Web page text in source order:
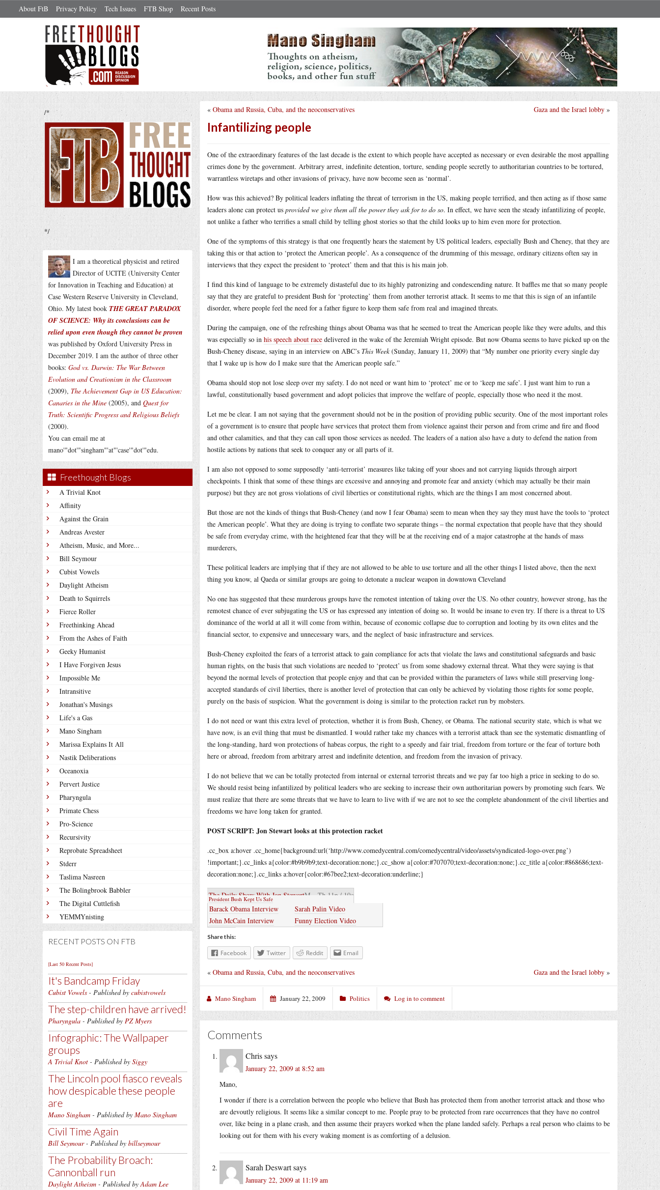
About FtB Privacy Policy Tech Issues FTB Shop Recent Posts
/*
*/
I am a theoretical physicist and retired
Director of UCITE (University Center
for Innovation in Teaching and Education) at
Case Western Reserve University in Cleveland,
Ohio. My latest book THE GREAT PARADOX
OF SCIENCE: Why its conclusions can be
relied upon even though they cannot be proven
was published by Oxford University Press in
December 2019. I am the author of three other
books: God vs. Darwin: The War Between
Evolution and Creationism in the Classroom
(2009), The Achievement Gap in US Education:
Canaries in the Mine (2005), and Quest for
Truth: Scientific Progress and Religious Beliefs
(2000).
You can email me at
mano'"dot'"singham"'at"'case'"dot'"edu.
Freethought Blogs
A Trivial Knot
Affinity
Against the Grain
Andreas Avester
Atheism, Music, and More...
Bill Seymour
Cubist Vowels
Daylight Atheism
Death to Squirrels
Fierce Roller
Freethinking Ahead
From the Ashes of Faith
Geeky Humanist
I Have Forgiven Jesus
Impossible Me
Intransitive
Jonathan's Musings
Life's a Gas
Mano Singham
Marissa Explains It All
Nastik Deliberations
Oceanoxia
Pervert Justice
Pharyngula
Primate Chess
Pro-Science
Recursivity
Reprobate Spreadsheet
Stderr
Taslima Nasreen
The Bolingbrook Babbler
The Digital Cuttlefish
YEMMYnisting
RECENT POSTS ON FTB
[Last 50 Recent Posts]
It's Bandcamp Friday
Cubist Vowels - Published by cubistvowels
The step-children have arrived!
Pharyngula - Published by PZ Myers
Infographic: The Wallpaper
groups
A Trivial Knot - Published by Siggy
The Lincoln pool fiasco reveals
how despicable these people
are
Mano Singham - Published by Mano Singham
Civil Time Again
Bill Seymour- Published by billseymour
The Probability Broach:
Cannonball run
Daylight Atheism - Published byAdam Lee
Gaza and the Israel lobby »
« Obama and Russia, Cuba, and the neoconservatives
Infantilizing people
One of the extraordinary features of the last decade is the extent to which people have accepted as necessary or even desirable the most appalling
crimes done by the government. Arbitrary arrest, indefinite detention, torture, sending people secretly to authoritarian countries to be tortured,
warrantless wiretaps and other invasions of privacy, have now become seen as ‘normal’.
How was this achieved? By political leaders inflating the threat of terrorism in the US, making people terrified, and then acting as if those same
leaders alone can protect us provided we give them all the power they ask for to do so. In effect, we have seen the steady infantilizing of people,
not unlike a father who terrifies a small child by telling ghost stories so that the child looks up to him even more for protection.
One of the symptoms of this strategy is that one frequently hears the statement by US political leaders, especially Bush and Cheney, that they are
taking this or that action to ‘protect the American people’. As a consequence of the drumming of this message, ordinary citizens often say in
interviews that they expect the president to ‘protect’ them and that this is his main job.
I find this kind of language to be extremely distasteful due to its highly patronizing and condescending nature. It baffles me that so many people
say that they are grateful to president Bush for ‘protecting’ them from another terrorist attack. It seems to me that this is sign of an infantile
disorder, where people feel the need for a father figure to keep them safe from real and imagined threats.
During the campaign, one of the refreshing things about Obama was that he seemed to treat the American people like they were adults, and this
was especially so in his speech about race delivered in the wake of the Jeremiah Wright episode. But now Obama seems to have picked up on the
Bush-Cheney disease, saying in an interview on ABC’s This Week (Sunday, January 11, 2009) that “My number one priority every single day
that I wake up is how do I make sure that the American people safe.”
Obama should stop not lose sleep over my safety. I do not need or want him to ‘protect’ me or to ‘keep me safe’. I just want him to run a
lawful, constitutionally based government and adopt policies that improve the welfare of people, especially those who need it the most.
Let me be clear. I am not saying that the government should not be in the position of providing public security. One of the most important roles
of a government is to ensure that people have services that protect them from violence against their person and from crime and fire and flood
and other calamities, and that they can call upon those services as needed. The leaders of a nation also have a duty to defend the nation from
hostile actions by nations that seek to conquer any or all parts of it.
I am also not opposed to some supposedly ‘anti-terrorist’ measures like taking off your shoes and not carrying liquids through airport
checkpoints. I think that some of these things are excessive and annoying and promote fear and anxiety (which may actually be their main
purpose) but they are not gross violations of civil liberties or constitutional rights, which are the things I am most concerned about.
But those are not the kinds of things that Bush-Cheney (and now I fear Obama) seem to mean when they say they must have the tools to ‘protect
the American people’. What they are doing is trying to conflate two separate things – the normal expectation that people have that they should
be safe from everyday crime, with the heightened fear that they will be at the receiving end of a major catastrophe at the hands of mass
murderers,
These political leaders are implying that if they are not allowed to be able to use torture and all the other things I listed above, then the next
thing you know, al Qaeda or similar groups are going to detonate a nuclear weapon in downtown Cleveland
No one has suggested that these murderous groups have the remotest intention of taking over the US. No other country, however strong, has the
remotest chance of ever subjugating the US or has expressed any intention of doing so. It would be insane to even try. If there is a threat to US
dominance of the world at all it will come from within, because of economic collapse due to corruption and looting by its own elites and the
financial sector, to expensive and unnecessary wars, and the neglect of basic infrastructure and services.
Bush-Cheney exploited the fears of a terrorist attack to gain compliance for acts that violate the laws and constitutional safeguards and basic
human rights, on the basis that such violations are needed to ‘protect’ us from some shadowy external threat. What they were saying is that
beyond the normal levels of protection that people enjoy and that can be provided within the parameters of laws while still preserving long-
accepted standards of civil liberties, there is another level of protection that can only be achieved by violating those rights for some people,
purely on the basis of suspicion. What the government is doing is similar to the protection racket run by mobsters.
I do not need or want this extra level of protection, whether it is from Bush, Cheney, or Obama. The national security state, which is what we
have now, is an evil thing that must be dismantled. I would rather take my chances with a terrorist attack than see the systematic dismantling of
the long-standing, hard won protections of habeas corpus, the right to a speedy and fair trial, freedom from torture or the fear of torture both
here or abroad, freedom from arbitrary arrest and indefinite detention, and freedom from the invasion of privacy.
I do not believe that we can be totally protected from internal or external terrorist threats and we pay far too high a price in seeking to do so.
We should resist being infantilized by political leaders who are seeking to increase their own authoritarian powers by promoting such fears. We
must realize that there are some threats that we have to learn to live with if we are not to see the complete abandonment of the civil liberties and
freedoms we have long taken for granted.
POST SCRIPT: Jon Stewart looks at this protection racket
.cc_box a:hover .cc_home{background:url(‘http://www.comedycentral.com/comedycentral/video/assets/syndicated-logo-over.png’)
!important;}.cc_links a{color:#b9b9b9;text-decoration:none;}.cc_show a{color:#707070;text-decoration:none;}.cc_title a{color:#868686;text-
decoration:none;}.cc_links a:hover{color:#67bee2;text-decoration:underline;}
The Daily Show With Jon StewartM – Th 11p / 10c
President Bush Kept Us Safe
Barack Obama Interview
John McCain Interview
Sarah Palin Video
Funny Election Video
Share this:
Facebook Twitter Reddit Email
Gaza and the Israel lobby »
« Obama and Russia, Cuba, and the neoconservatives
Mano Singham January 22, 2009 Politics Log in to comment
Comments
Chrissays
January 22, 2009 at 8:52 am
Mano,
I wonder if there is a correlation between the people who believe that Bush has protected them from another terrorist attack and those who
are devoutly religious. It seems like a similar concept to me. People pray to be protected from rare occurrences that they have no control
over, like being in a plane crash, and then assume their prayers worked when the plane landed safely. Perhaps a real person who claims to be
looking out for them with his every waking moment is as comforting of a delusion.
Sarah Deswartsays
January 22, 2009 at 11:19 am